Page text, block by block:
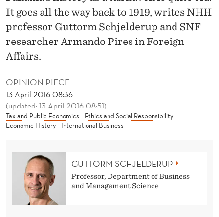
A
M
E
A
T
A
X
H
OPINION PIECE
13 April 2016 08:36
(updated: 13 April 2016 08:51)
Tax and Public Economics
Ethics and Social Responsibility
Economic History
International Business
It goes all the way back to 1919, writes NHH
professor Guttorm Schjelderup and SNF
researcher Armando Pires in Foreign
Affairs.
GUTTORM SCHJELDERUP
Professor, Department of Business
and Management Science